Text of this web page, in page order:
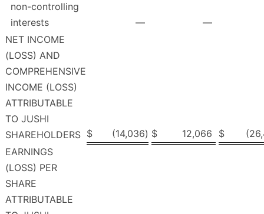
non-controlling
interests
—
—
NET INCOME
(LOSS) AND
COMPREHENSIVE
INCOME (LOSS)
ATTRIBUTABLE
TO JUSHI
SHAREHOLDERS $ (14,036) $ 12,066 $
EARNINGS
(LOSS) PER
SHARE
ATTRIBUTABLE